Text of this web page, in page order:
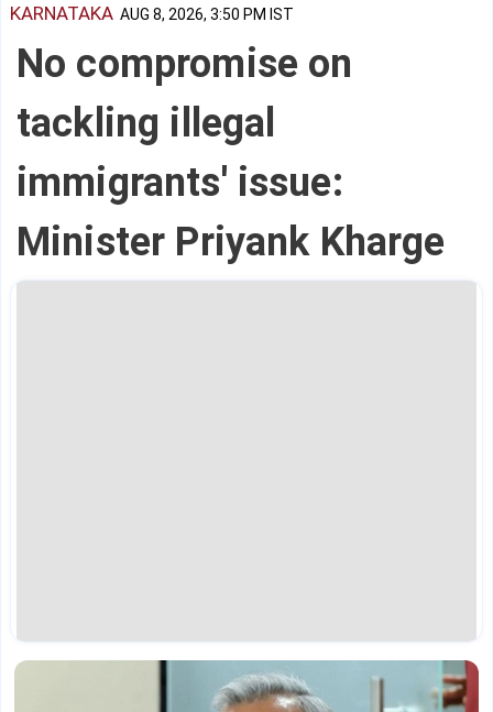
KARNATAKA AUG 8, 2026, 3:50 PM IST
No compromise on
tackling illegal
immigrants' issue:
Minister Priyank Kharge